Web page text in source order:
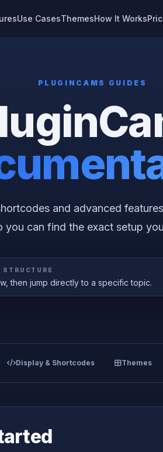
Use CasesThemesHow It Works
PLUGINCAMS GUIDES
and advanced
you can find the exact setup
STRUCTURE
then jump directly to a specific topic.
Display & Shortcodes Themes